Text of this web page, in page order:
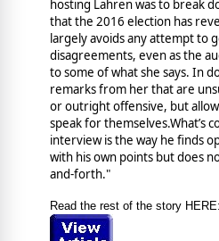
hosting Lahren was to break
that the 2016 election has
largely avoids any attempt to
disagreements, even as the
to some of what she says. In
remarks from her that are
or outright offensive, but
speak for themselves.What’s
interview is the way he finds
with his own points but does
and-forth."
Read the rest of the story HERE: